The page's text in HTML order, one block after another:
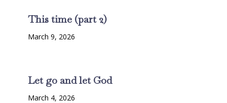
This time (part 2)
March 9, 2026
Let go and let God
March 4, 2026